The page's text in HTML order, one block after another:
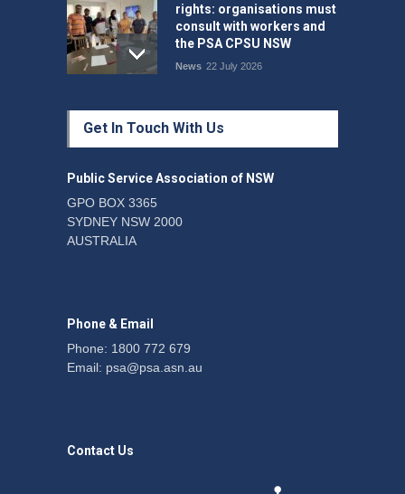
rights: organisations must
consult with workers and
the PSA CPSU NSW
News 22 July 2026
Fight the power: union
action secures financial
Telegraph reports on
Get In Touch With Us
Public Service Association of NSW
GPO BOX 3365
SYDNEY NSW 2000
AUSTRALIA
Phone & Email
Phone: 1800 772 679
Email: psa@psa.asn.au
Contact Us